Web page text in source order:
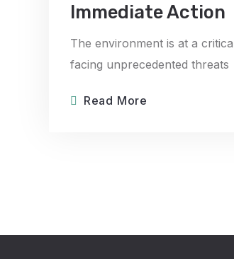
Immediate Action
The environment is at a
facing unprecedented threats
Read More